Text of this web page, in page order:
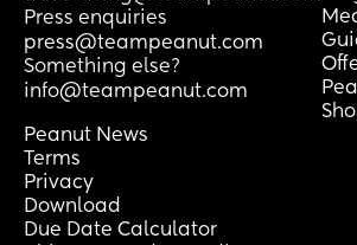
Press enquiries
press@teampeanut.com
Something else?
info@teampeanut.com
Peanut News
Terms
Privacy
Download
Due Date Calculator